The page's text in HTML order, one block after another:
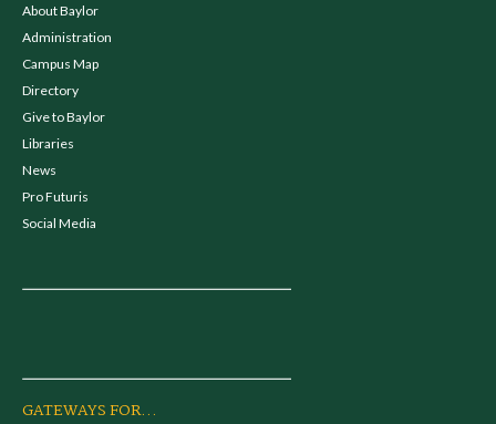
About Baylor
Administration
Campus Map
Directory
Give to Baylor
Libraries
News
Pro Futuris
Social Media
GATEWAYS FOR...